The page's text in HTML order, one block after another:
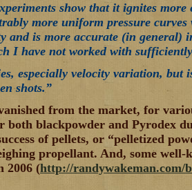
show that it ignites
more uniform pressure
and is more accurate (in general)
I have not worked with
especially velocity variation,
shots.”
from the market, for
both blackpowder and Pyrodex
of pellets, or “pelletized
propellant. And, some well-
2006 (http://randywakeman.com/